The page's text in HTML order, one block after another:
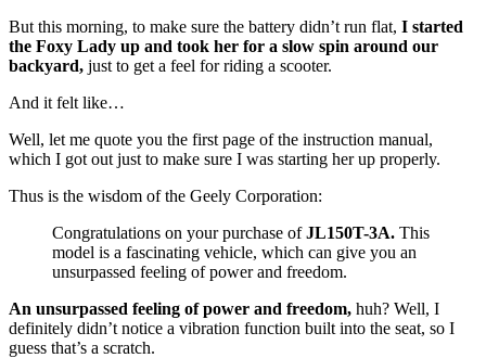
But this morning, to make sure the battery didn’t run flat, I started
the Foxy Lady up and took her for a slow spin around our
backyard, just to get a feel for riding a scooter.
And it felt like…
Well, let me quote you the first page of the instruction manual,
which I got out just to make sure I was starting her up properly.
Thus is the wisdom of the Geely Corporation:
Congratulations on your purchase ofJL150T-3A. This
model is a fascinating vehicle, which can give you an
unsurpassed feeling of power and freedom.
An unsurpassed feeling of power and freedom, huh? Well, I
definitely didn’t notice a vibration function built into the seat, so I
guess that’s a scratch.